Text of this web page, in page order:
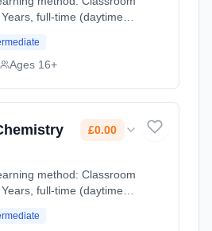
full-time (daytime).
Ages 16+
£0.00
method: Classroom
full-time (daytime).